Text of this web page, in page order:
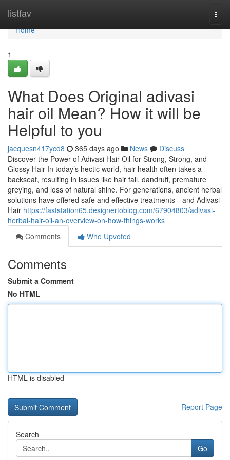
listfav
Home
Home
1
What Does Original adivasi
hair oil Mean? How it will be
Helpful to you
jacquesn417ycd8 365 days ago News
Discuss
Discover the Power of Adivasi Hair Oil for Strong, Strong, and
Glossy Hair In today’s hectic world, hair health often takes a
backseat, resulting in issues like hair fall, dandruff, premature
greying, and loss of natural shine. For generations, ancient herbal
solutions have offered safe and effective treatments—and Adivasi
Hair https://faststation65.designertoblog.com/67904803/adivasi-
herbal-hair-oil-an-overview-on-how-things-works
Comments
Who Upvoted
Comments
Submit a Comment
No HTML
HTML is disabled
Report Page
Search
Go